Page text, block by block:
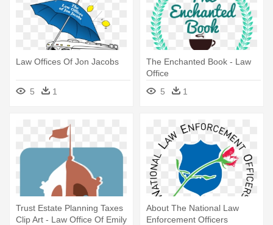
Law Offices Of Jon Jacobs
5 1
The Enchanted Book - Law
Office
5
1
Trust Estate Planning Taxes
Clip Art - Law Office Of Emily
About The National Law
Enforcement Officers